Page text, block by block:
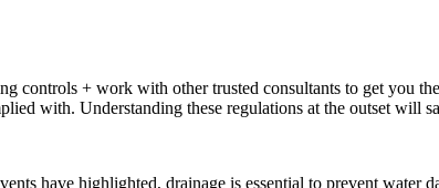
+ work with other trusted consultants to get you
with. Understanding these regulations at the outset will
have highlighted, drainage is essential to prevent water